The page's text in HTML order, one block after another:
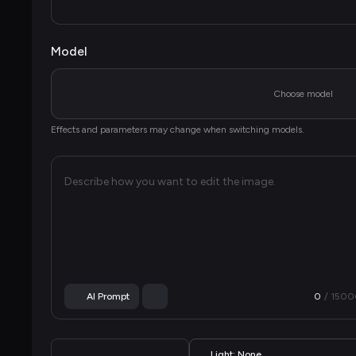
Model
Choose model
Effects and parameters may change when switching models.
Describe how you want to edit the image.
AI Prompt 0 /